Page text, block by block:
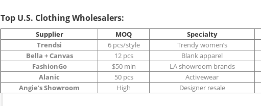
Top U.S. Clothing Wholesalers:
Supplier MOQ Specialty
Trendsi
6 pcs/style Trendy women’s
Bella + Canvas
12 pcs Blank apparel
FashionGo
$50 min LA showroom brands
Alanic
50 pcs Activewear
Angie’s Showroom
High Designer resale